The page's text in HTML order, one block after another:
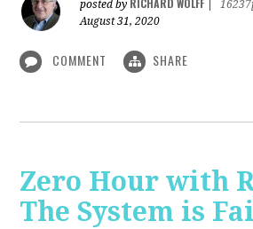
posted by
August 31, 2020
COMMENT SHARE
Zero Hour with
The System is